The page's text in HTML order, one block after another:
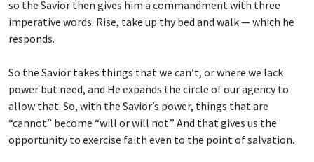
so the Savior then gives him a commandment with three
imperative words: Rise, take up thy bed and walk — which he
responds.
So the Savior takes things that we can’t, or where we lack
power but need, and He expands the circle of our agency to
allow that. So, with the Savior’s power, things that are
“cannot” become “will or will not.” And that gives us the
opportunity to exercise faith even to the point of salvation.